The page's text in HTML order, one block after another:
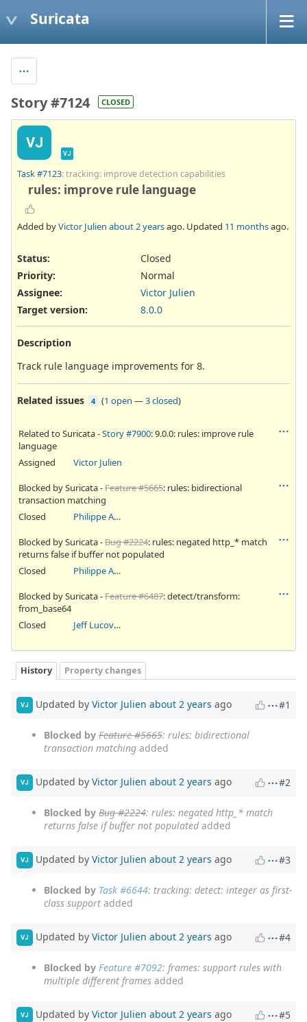
Suricata
Story #7124 CLOSED
VJ
VJ
Task #7123: tracking: improve detection capabilities
rules: improve rule language
Added byVictor Julien about 2 yearsago. Updated 11 monthsago.
Status:
Closed
Priority:
Normal
Assignee:
Victor Julien
Target version:
8.0.0
Description
Track rule language improvements for 8.
Related issues 4 (1 open —3 closed)
Related to Suricata -Story #7900: 9.0.0: rules: improve rule
language
Assigned
Victor Julien
Blocked by Suricata -Feature #5665: rules: bidirectional
transaction matching
Closed
Philippe Antoine
Blocked by Suricata -Bug #2224: rules: negated http_* match
returns false if buffer not populated
Closed
Philippe Antoine
Blocked by Suricata -Feature #6487: detect/transform:
from_base64
Closed
Jeff Lucovsky
History Property changes
VJ Updated by Victor Julien about 2 years ago #1
Blocked by Feature #5665: rules: bidirectional
transaction matching added
VJ Updated by Victor Julien about 2 years ago #2
Blocked by Bug #2224: rules: negated http_* match
returns false if buffer not populatedadded
VJ Updated by Victor Julien about 2 years ago #3
Blocked by Task #6644: tracking: detect: integer as first-
class support added
VJ Updated by Victor Julien about 2 years ago #4
Blocked by Feature #7092: frames: support rules with
multiple different frames added
VJ Updated by Victor Julien about 2 years ago #5